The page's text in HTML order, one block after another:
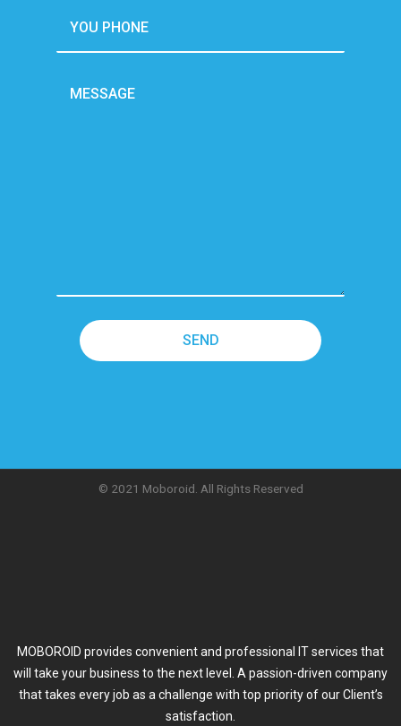
© 2021 Moboroid. All Rights Reserved
MOBOROID provides convenient and professional IT services that
will take your business to the next level. A passion-driven company
that takes every job as a challenge with top priority of our Client’s
satisfaction.